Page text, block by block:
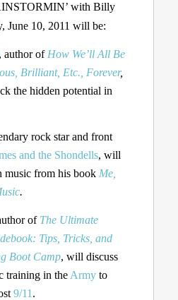
with Billy
June 10, 2011 will be:
, author of How We’ll All Be
Brilliant, Etc., Forever,
the hidden potential in
rock star and front
and the Shondells, will
music from his book Me,
.
of The Ultimate
Tips, Tricks, and
Boot Camp, will discuss
training in the Armyto
9/11 .